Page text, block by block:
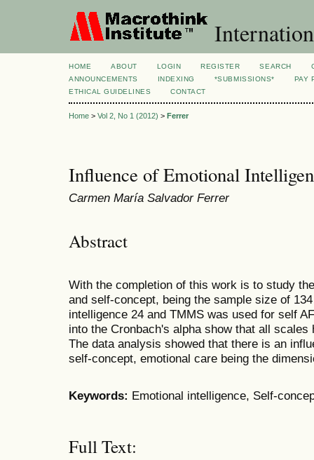
HOME ABOUT LOGIN REGISTER SEARCH
ANNOUNCEMENTS
INDEXING *SUBMISSIONS*
PAY
ETHICAL GUIDELINES
CONTACT
Home > Vol 2, No 1 (2012) > Ferrer
Influence of Emotional
Carmen María Salvador Ferrer
Abstract
With the completion of this work is to study
and self-concept, being the sample size of
intelligence 24 and TMMS was used for self
into the Cronbach's alpha show that all
The data analysis showed that there is an
self-concept, emotional care being the
Keywords: Emotional intelligence, Self-
Full Text: